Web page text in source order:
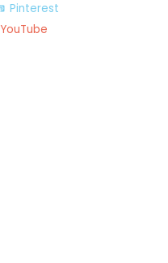
Pinterest
YouTube